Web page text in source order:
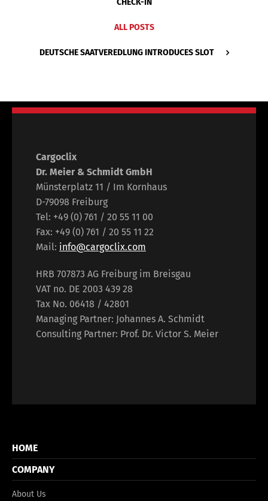
CHECK-IN
ALL POSTS
DEUTSCHE SAATVEREDLUNG INTRODUCES SLOT
Cargoclix
Dr. Meier & Schmidt GmbH
Münsterplatz 11 / Im Kornhaus
D-79098 Freiburg
Tel: +49 (0) 761 / 20 55 11 00
Fax: +49 (0) 761 / 20 55 11 22
Mail: info@cargoclix.com
HRB 707873 AG Freiburg im Breisgau
VAT no. DE 2003 439 28
Tax No. 06418 / 42801
Managing Partner: Johannes A. Schmidt
Consulting Partner: Prof. Dr. Victor S. Meier
HOME
COMPANY
About Us